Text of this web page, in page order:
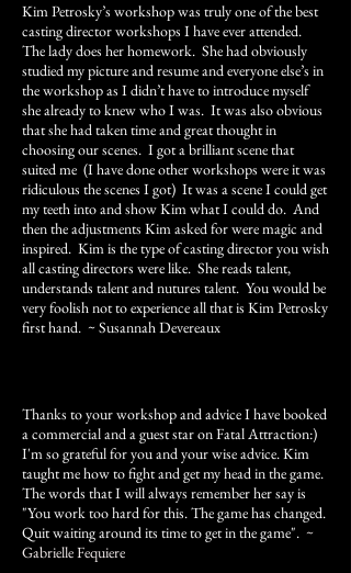
Kim Petrosky’s workshop was truly one of the best
casting director workshops I have ever attended.
The lady does her homework. She had obviously
studied my picture and resume and everyone else’s in
the workshop as I didn’t have to introduce myself
she already to knew who I was. It was also obvious
that she had taken time and great thought in
choosing our scenes. I got a brilliant scene that
suited me (I have done other workshops were it was
ridiculous the scenes I got) It was a scene I could get
my teeth into and show Kim what I could do. And
then the adjustments Kim asked for were magic and
inspired. Kim is the type of casting director you wish
all casting directors were like. She reads talent,
understands talent and nutures talent. You would be
very foolish not to experience all that is Kim Petrosky
first hand. ~ Susannah Devereaux
Thanks to your workshop and advice I have booked
a commercial and a guest star on Fatal Attraction:)
I'm so grateful for you and your wise advice. Kim
taught me how to fight and get my head in the game.
The words that I will always remember her say is
"You work too hard for this. The game has changed.
Quit waiting around its time to get in the game". ~
Gabrielle Fequiere